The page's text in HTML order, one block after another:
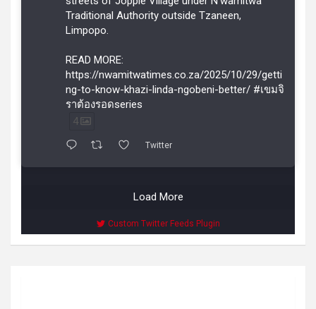
Traditional Authority outside Tzaneen,
Limpopo.
READ MORE:
https://nwamitwatimes.co.za/2025/10/29/getti
ng-to-know-khazi-linda-ngobeni-better/ #เขมจิ
ราต้องรอดseries
4
Twitter
Load More
Custom Twitter Feeds Plugin